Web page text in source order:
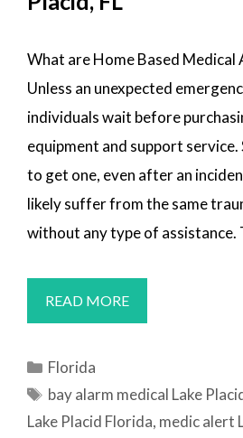
What are Home Based Medical
Unless an unexpected
individuals wait before
equipment and support
to get one, even after an
likely suffer from the same
without any type of assistance.
READ MOREMEDICAL
ALERT
Categories
Florida
Tags
bay alarm medical Lake
Lake Placid Florida, medic alert